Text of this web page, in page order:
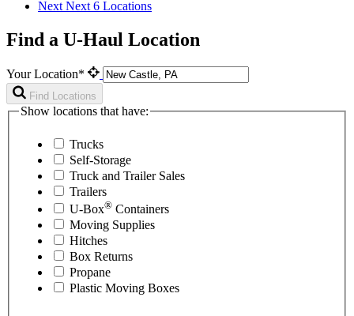
Next Next 6 Locations
Find a U-Haul Location
Your Location*
Find Locations
Show locations that have:
Trucks
Self-Storage
Truck and Trailer Sales
Trailers
U-Box® Containers
Moving Supplies
Hitches
Box Returns
Propane
Plastic Moving Boxes